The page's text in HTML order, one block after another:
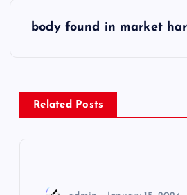
n
a
body found in market
Related Posts